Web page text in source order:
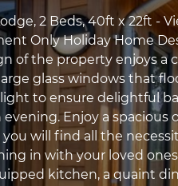
2 Beds, 40ft x 22ft -
Only Holiday Home
of the property enjoys a
glass windows that
to ensure delightful
evening. Enjoy a spacious
will find all the
in with your loved
kitchen, a quaint